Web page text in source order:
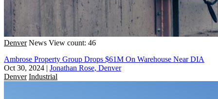
Denver News View count: 46
Ambrose Property Group Drops $61M On Warehouse Near DIA
Oct 30, 2024 | Jonathan Rose, Denver
Denver Industrial